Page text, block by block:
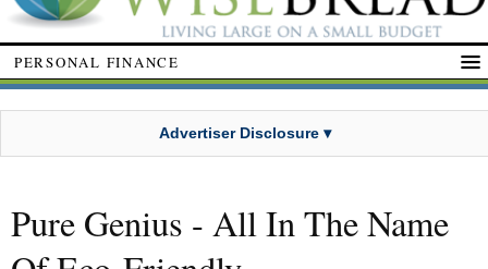
PERSONAL FINANCE
Advertiser Disclosure ▾
Pure Genius - All In The Name